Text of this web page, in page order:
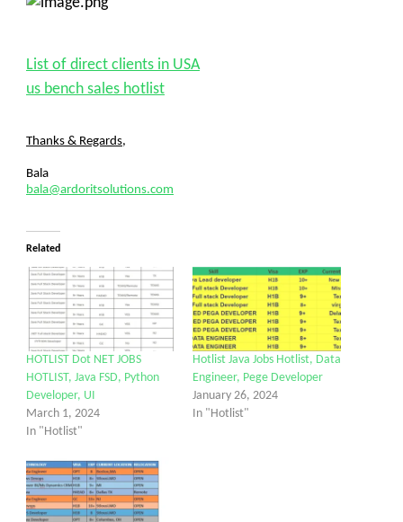
List of direct clients in USA
us bench sales hotlist
Thanks & Regards,
Bala
bala@ardoritsolutions.com
Related
HOTLIST Dot NET JOBS
HOTLIST, Java FSD, Python
Developer, UI
March 1, 2024
In "Hotlist"
Hotlist Java Jobs Hotlist, Data
Engineer, Pege Developer
January 26, 2024
In "Hotlist"